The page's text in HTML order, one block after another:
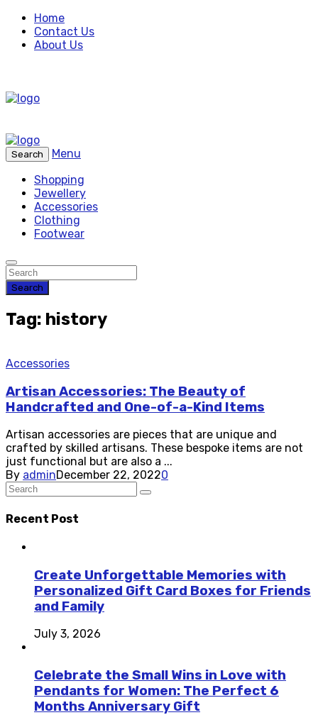
Home
Contact Us
About Us
Search
Menu
Shopping
Jewellery
Accessories
Clothing
Footwear
Search
Tag: history
Accessories
Artisan Accessories: The Beauty of
Handcrafted and One-of-a-Kind Items
Artisan accessories are pieces that are unique and
crafted by skilled artisans. These bespoke items are not
just functional but are also a ...
By adminDecember 22, 20220
Recent Post
Create Unforgettable Memories with
Personalized Gift Card Boxes for Friends
and Family
July 3, 2026
Celebrate the Small Wins in Love with
Pendants for Women: The Perfect 6
Months Anniversary Gift